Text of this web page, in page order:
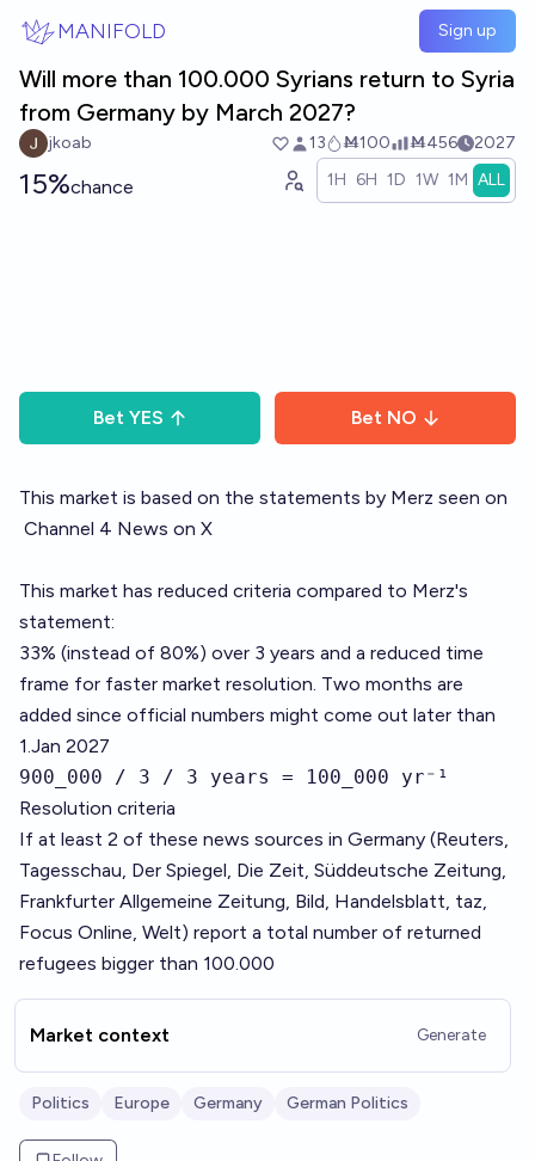
MANIFOLD Sign up
Will more than 100.000 Syrians return to Syria
from Germany by March 2027?
jkoab 13 Ṁ100 Ṁ456 2027
15%chance 1H 6H 1D 1W 1M ALL
Bet YES Bet NO
This market is based on the statements by Merz seen on
Channel 4 News on X
This market has reduced criteria compared to Merz's
statement:
33% (instead of 80%) over 3 years and a reduced time
frame for faster market resolution. Two months are
added since official numbers might come out later than
1.Jan 2027
900_000 / 3 / 3 years = 100_000 yr⁻¹
Resolution criteria
If at least 2 of these news sources in Germany (Reuters,
Tagesschau, Der Spiegel, Die Zeit, Süddeutsche Zeitung,
Frankfurter Allgemeine Zeitung, Bild, Handelsblatt, taz,
Focus Online, Welt) report a total number of returned
refugees bigger than 100.000
Market context Generate
Politics Europe Germany German Politics